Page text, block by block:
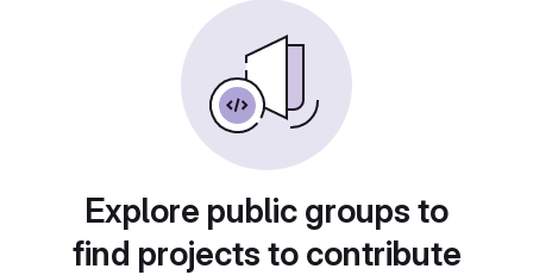
Explore public groups to
find projects to contribute